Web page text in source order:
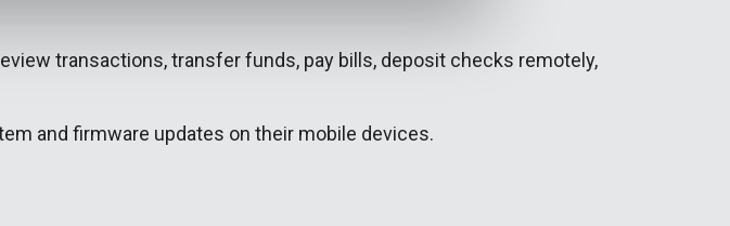
transactions, transfer funds, pay bills, deposit checks remotely,
and firmware updates on their mobile devices.